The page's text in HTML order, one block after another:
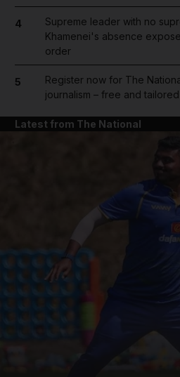
4
Supreme leader with no
Khamenei's absence
order
5
Register now for The
journalism – free and
Latest from The National